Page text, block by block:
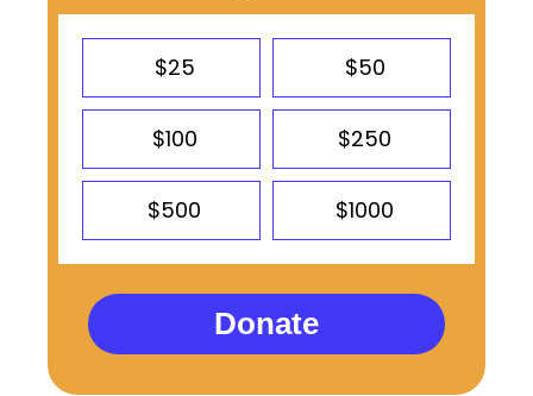
$25 $50
$100 $250
$500 $1000
Donate